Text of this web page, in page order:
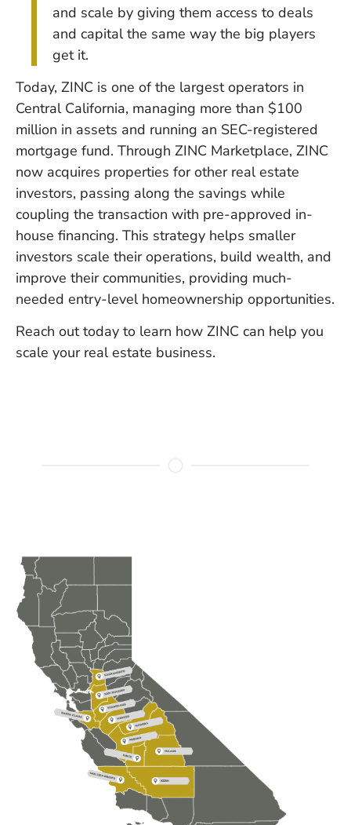
and scale by giving them access to deals
and capital the same way the big players
get it.
Today, ZINC is one of the largest operators in
Central California, managing more than $100
million in assets and running an SEC-registered
mortgage fund. Through ZINC Marketplace, ZINC
now acquires properties for other real estate
investors, passing along the savings while
coupling the transaction with pre-approved in-
house financing. This strategy helps smaller
investors scale their operations, build wealth, and
improve their communities, providing much-
needed entry-level homeownership opportunities.
Reach out today to learn how ZINC can help you
scale your real estate business.